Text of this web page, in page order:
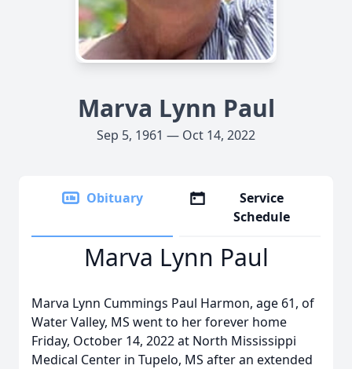
Marva Lynn Paul
Sep 5, 1961 — Oct 14, 2022
Obituary
Service
Schedule
Marva Lynn Paul
Marva Lynn Cummings Paul Harmon, age 61, of
Water Valley, MS went to her forever home
Friday, October 14, 2022 at North Mississippi
Medical Center in Tupelo, MS after an extended